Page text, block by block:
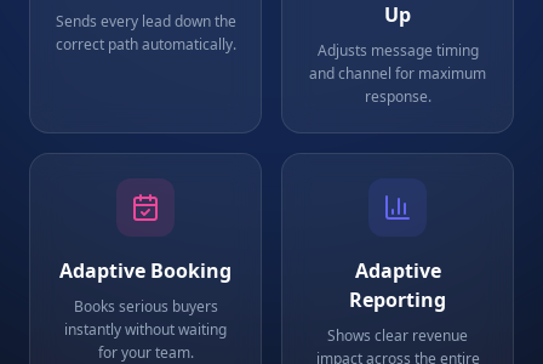
Sends every lead down the
correct path automatically.
Up
Adjusts message timing
and channel for maximum
response.
Adaptive Booking
Books serious buyers
instantly without waiting
for your team.
Adaptive
Reporting
Shows clear revenue
impact across the entire